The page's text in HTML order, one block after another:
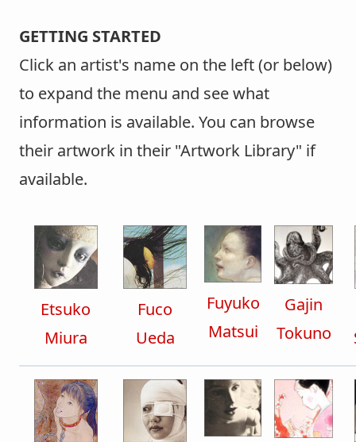
GETTING STARTED
Click an artist's name on the left (or below)
to expand the menu and see what
information is available. You can browse
their artwork in their "Artwork Library" if
available.
Etsuko
Miura
Fuco
Ueda
Fuyuko
Matsui
Gajin
Tokuno